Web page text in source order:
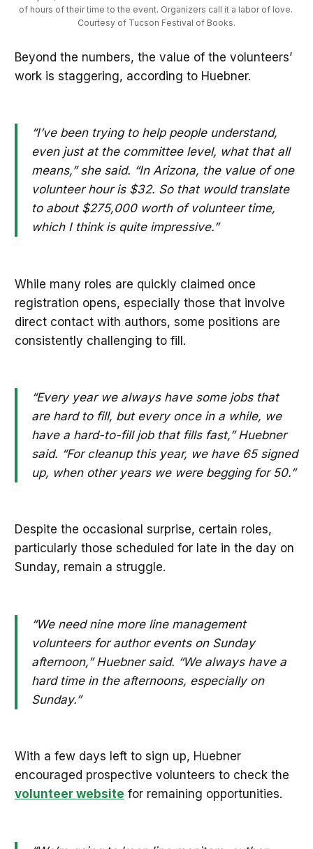
of hours of their time to the event. Organizers call it a labor of love.
Courtesy of Tucson Festival of Books.
Beyond the numbers, the value of the volunteers’
work is staggering, according to Huebner.
“I’ve been trying to help people understand,
even just at the committee level, what that all
means,” she said. “In Arizona, the value of one
volunteer hour is $32. So that would translate
to about $275,000 worth of volunteer time,
which I think is quite impressive.”
While many roles are quickly claimed once
registration opens, especially those that involve
direct contact with authors, some positions are
consistently challenging to fill.
“Every year we always have some jobs that
are hard to fill, but every once in a while, we
have a hard-to-fill job that fills fast,” Huebner
said. “For cleanup this year, we have 65 signed
up, when other years we were begging for 50.”
Despite the occasional surprise, certain roles,
particularly those scheduled for late in the day on
Sunday, remain a struggle.
“We need nine more line management
volunteers for author events on Sunday
afternoon,” Huebner said. “We always have a
hard time in the afternoons, especially on
Sunday.”
With a few days left to sign up, Huebner
encouraged prospective volunteers to check the
volunteer website for remaining opportunities.